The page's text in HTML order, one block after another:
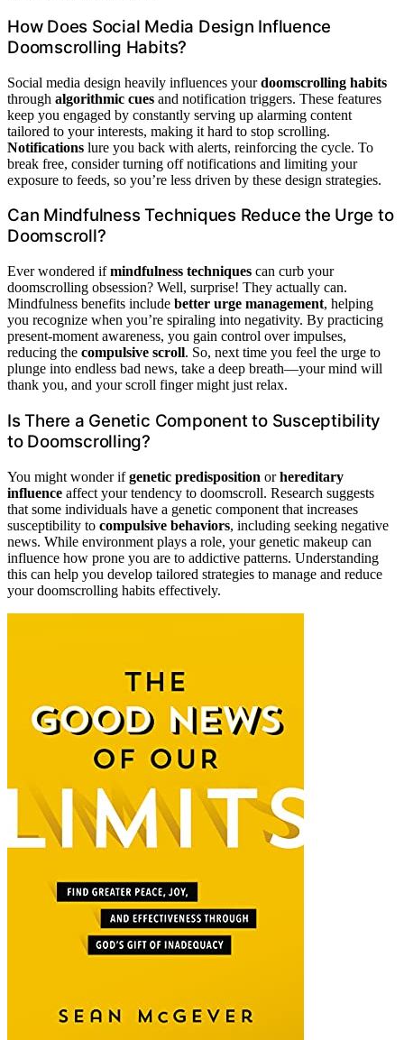
How Does Social Media Design Influence
Doomscrolling Habits?
Social media design heavily influences yourdoomscrolling habits
through algorithmic cues and notification triggers. These features
keep you engaged by constantly serving up alarming content
tailored to your interests, making it hard to stop scrolling.
Notifications lure you back with alerts, reinforcing the cycle. To
break free, consider turning off notifications and limiting your
exposure to feeds, so you’re less driven by these design strategies.
Can Mindfulness Techniques Reduce the Urge to
Doomscroll?
Ever wondered ifmindfulness techniques can curb your
doomscrolling obsession? Well, surprise! They actually can.
Mindfulness benefits include better urge management, helping
you recognize when you’re spiraling into negativity. By practicing
present-moment awareness, you gain control over impulses,
reducing the compulsive scroll. So, next time you feel the urge to
plunge into endless bad news, take a deep breath—your mind will
thank you, and your scroll finger might just relax.
Is There a Genetic Component to Susceptibility
to Doomscrolling?
You might wonder ifgenetic predisposition orhereditary
influence affect your tendency to doomscroll. Research suggests
that some individuals have a genetic component that increases
susceptibility to compulsive behaviors, including seeking negative
news. While environment plays a role, your genetic makeup can
influence how prone you are to addictive patterns. Understanding
this can help you develop tailored strategies to manage and reduce
your doomscrolling habits effectively.